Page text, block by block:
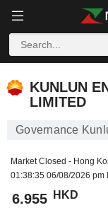
KUNLUN
LIMITED
Governance
Market Closed - Hong
01:38:35 06/08/2026 pm
6.955 HKD